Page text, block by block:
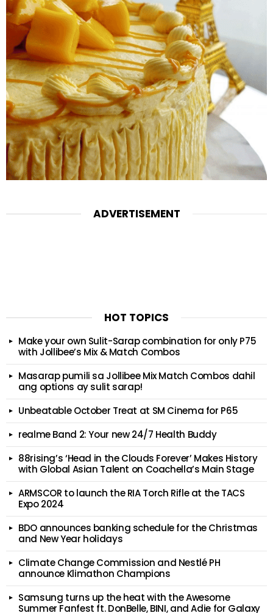
ADVERTISEMENT
HOT TOPICS
Make your own Sulit-Sarap combination for only P75
with Jollibee’s Mix & Match Combos
Masarap pumili sa Jollibee Mix Match Combos dahil
ang options ay sulit sarap!
Unbeatable October Treat at SM Cinema for P65
realme Band 2: Your new 24/7 Health Buddy
88rising’s ‘Head in the Clouds Forever’ Makes History
with Global Asian Talent on Coachella’s Main Stage
ARMSCOR to launch the RIA Torch Rifle at the TACS
Expo 2024
BDO announces banking schedule for the Christmas
and New Year holidays
Climate Change Commission and Nestlé PH
announce Klimathon Champions
Samsung turns up the heat with the Awesome
Summer Fanfest ft. DonBelle, BINI, and Adie for Galaxy